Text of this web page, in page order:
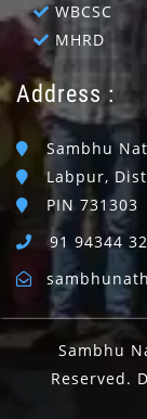
WBCSC
MHRD
Address :
Sambhu
Labpur,
PIN 731303
91 94344
Sambhu
Reserved.